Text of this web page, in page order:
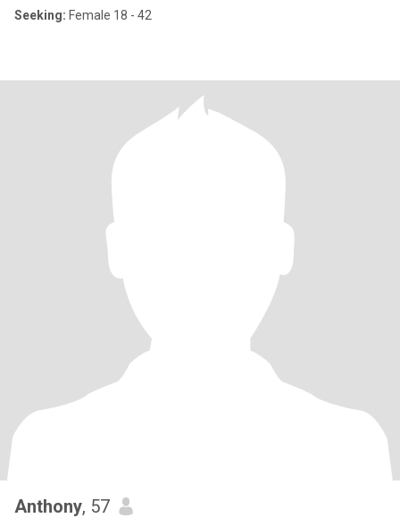
Seeking: Female 18 - 42
Anthony, 57